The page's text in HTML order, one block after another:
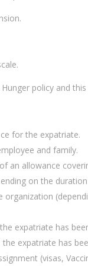
policy and
for the expatriate.
and family.
an allowance
on the
expatriate has
expatriate has
(visas,